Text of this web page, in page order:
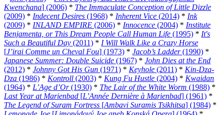
Kwenchana] (2006) * The Immaculate Conception of Little Dizzle
(2009) * Indecent Desires (1968) * Inherent Vice (2014) * Ink
(2009) * INLAND EMPIRE (2006) * Innocence (2004) * Institute
Benjamenta, or This Dream People Call Human Life (1995) * It's
Such a Beautiful Day (2011) * I Will Walk Like a Crazy Horse
[J’irai Comme un Cheval Fou] (1973) * Jacob’s Ladder(1990) *
Japanese Summer: Double Suicide (1967) * John Dies at the End
(2012) * Johnny Got His Gun (1971) * Keyhole (2011) * Kin-Dza-
Dza (1986) * Kontroll (2003) * Kung Fu Hustle (2004) * Kwaidan
(1964) * L’Age d’Or(1930) * The Lair of the White Worm (1988) *
Last Year at Marienbad [L’Année Dernière à Marienbad] (1961) *
The Legend of Suram Fortress [Ambavi Suramis Tsikhitsa] (1984) *